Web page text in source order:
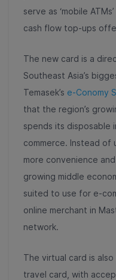
serve as ‘mobile
cash flow top-ups
The new card is a
Southeast Asia’s
Temasek’s e-Conomy
that the region’s
spends its disposable
commerce. Instead of
more convenience
growing middle
suited to use for e-
online merchant in
network.
The virtual card is
travel card, with